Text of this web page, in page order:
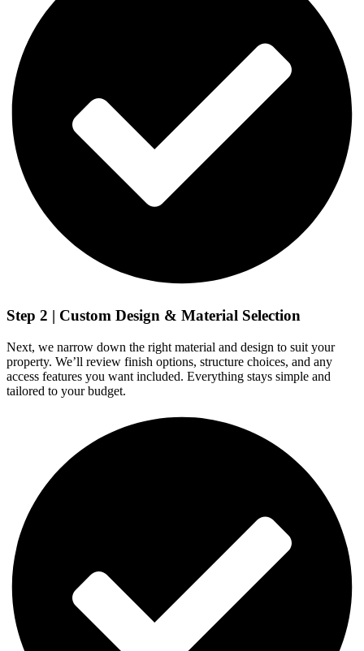
Step 2 | Custom Design & Material Selection
Next, we narrow down the right material and design to suit your
property. We’ll review finish options, structure choices, and any
access features you want included. Everything stays simple and
tailored to your budget.